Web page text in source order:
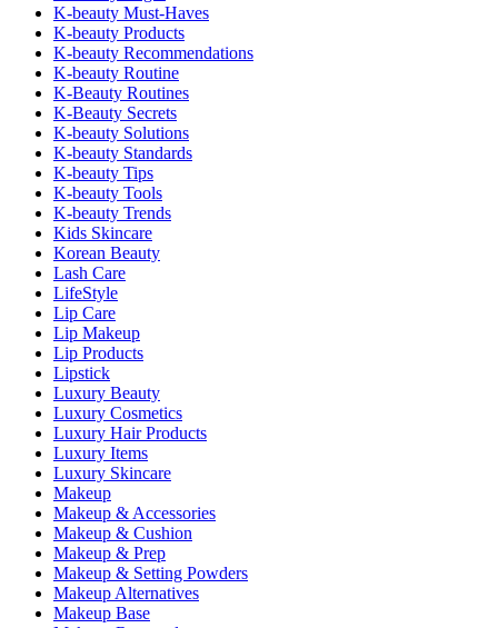
K-beauty Must-Haves
K-beauty Products
K-beauty Recommendations
K-beauty Routine
K-Beauty Routines
K-Beauty Secrets
K-beauty Solutions
K-beauty Standards
K-beauty Tips
K-beauty Tools
K-beauty Trends
Kids Skincare
Korean Beauty
Lash Care
LifeStyle
Lip Care
Lip Makeup
Lip Products
Lipstick
Luxury Beauty
Luxury Cosmetics
Luxury Hair Products
Luxury Items
Luxury Skincare
Makeup
Makeup & Accessories
Makeup & Cushion
Makeup & Prep
Makeup & Setting Powders
Makeup Alternatives
Makeup Base